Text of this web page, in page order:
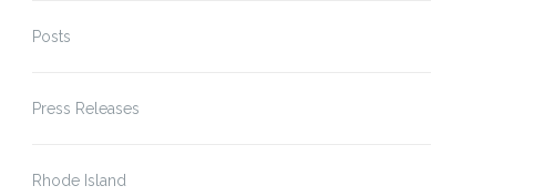
Posts
Press Releases
Rhode Island